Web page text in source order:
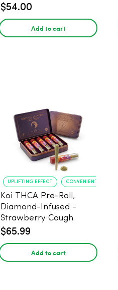
$54.00
Add to cart
UPLIFTING EFFECT CONVENIENT FORMAT
Koi THCA Pre-Roll,
Diamond-Infused -
Strawberry Cough
(Sativa) - 1g, 5-pack
$65.99
Add to cart